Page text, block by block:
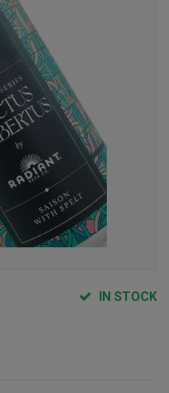
IN STOCK